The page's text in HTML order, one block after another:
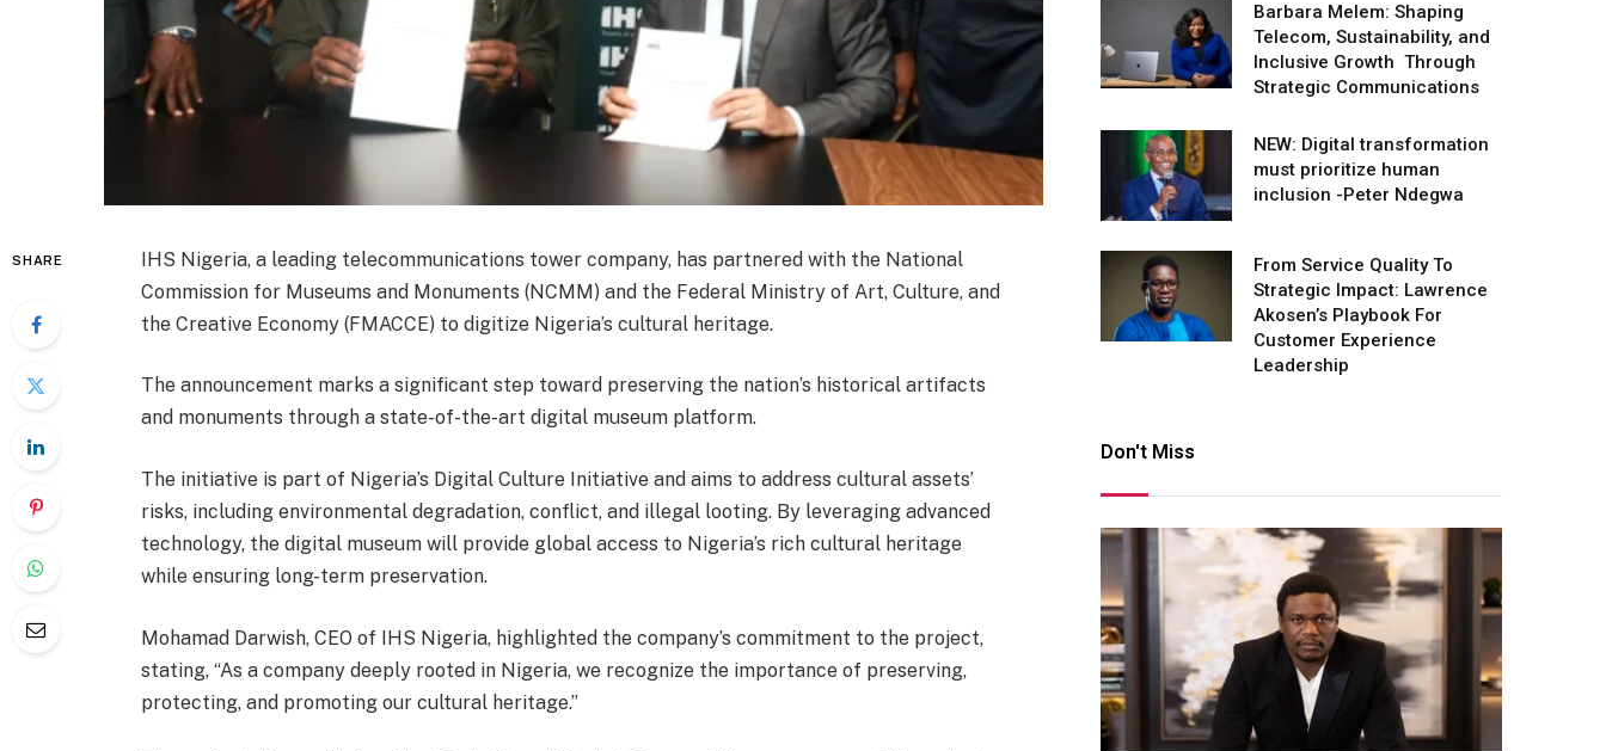
SHARE
IHS Nigeria, a leading telecommunications tower company, has partnered with the National
Commission for Museums and Monuments (NCMM) and the Federal Ministry of Art, Culture, and
the Creative Economy (FMACCE) to digitize Nigeria’s cultural heritage.
The announcement marks a significant step toward preserving the nation’s historical artifacts
and monuments through a state-of-the-art digital museum platform.
The initiative is part of Nigeria’s Digital Culture Initiative and aims to address cultural assets’
risks, including environmental degradation, conflict, and illegal looting. By leveraging advanced
technology, the digital museum will provide global access to Nigeria’s rich cultural heritage
while ensuring long-term preservation.
Mohamad Darwish, CEO of IHS Nigeria, highlighted the company’s commitment to the project,
stating, “As a company deeply rooted in Nigeria, we recognize the importance of preserving,
protecting, and promoting our cultural heritage.”
Barbara Melem: Shaping
Telecom, Sustainability, and
Inclusive Growth Through
Strategic Communications
NEW: Digital transformation
must prioritize human
inclusion -Peter Ndegwa
From Service Quality To
Strategic Impact: Lawrence
Akosen’s Playbook For
Customer Experience
Leadership
Don't Miss